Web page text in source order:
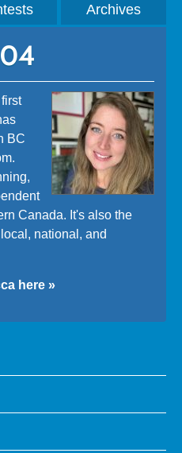
Archives
BC
Canada. It's also the
national, and
here »